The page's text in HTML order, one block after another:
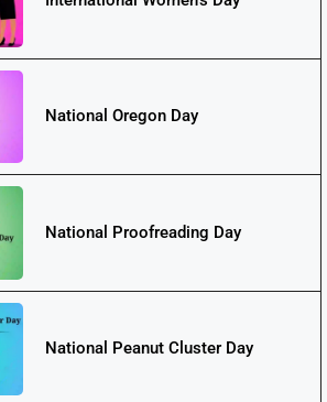
National Oregon Day
National Proofreading Day
National Peanut Cluster Day